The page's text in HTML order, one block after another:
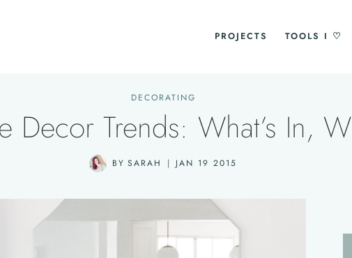
PROJECTS TOOLS I ♡
DECORATING
Decor Trends: What’s In,
BY SARAH JAN 19 2015